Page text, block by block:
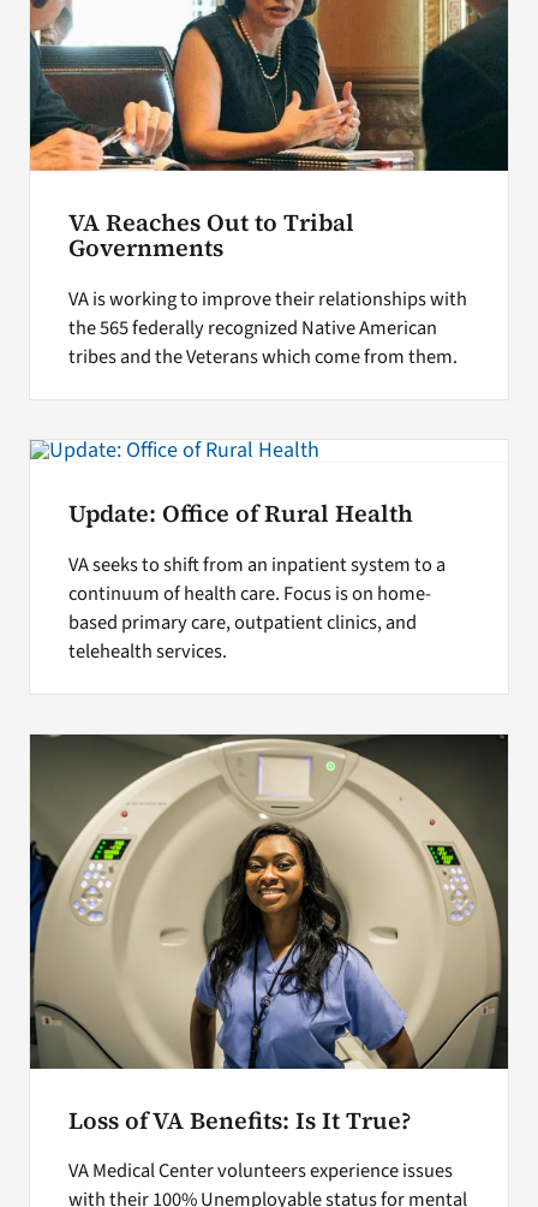
VA Reaches Out to Tribal
Governments
VA is working to improve their relationships with
the 565 federally recognized Native American
tribes and the Veterans which come from them.
Update: Office of Rural Health
VA seeks to shift from an inpatient system to a
continuum of health care. Focus is on home-
based primary care, outpatient clinics, and
telehealth services.
Loss of VA Benefits: Is It True?
VA Medical Center volunteers experience issues
with their 100% Unemployable status for mental